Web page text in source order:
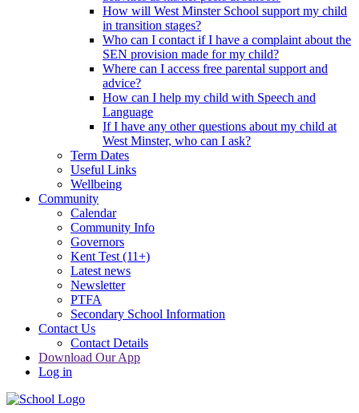
How will West Minster School support my child
in transition stages?
Who can I contact if I have a complaint about the
SEN provision made for my child?
Where can I access free parental support and
advice?
How can I help my child with Speech and
Language
If I have any other questions about my child at
West Minster, who can I ask?
Term Dates
Useful Links
Wellbeing
Community
Calendar
Community Info
Governors
Kent Test (11+)
Latest news
Newsletter
PTFA
Secondary School Information
Contact Us
Contact Details
Download Our App
Log in